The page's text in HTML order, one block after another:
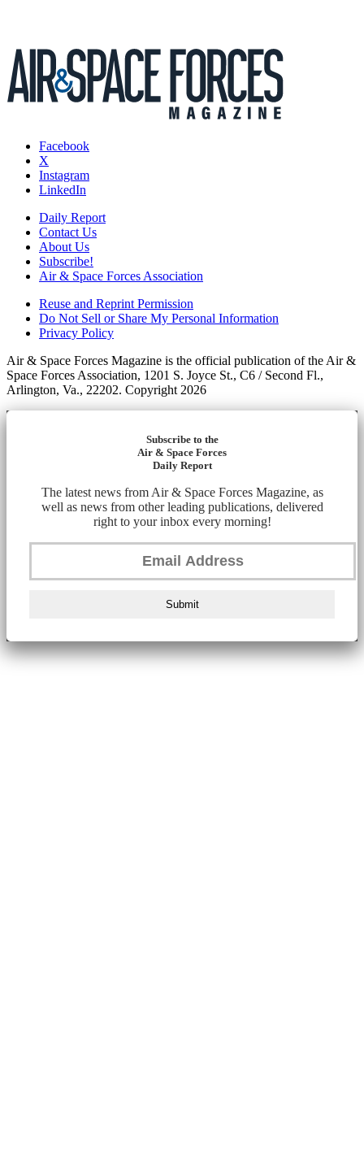
Facebook
X
Instagram
LinkedIn
Daily Report
Contact Us
About Us
Subscribe!
Air & Space Forces Association
Reuse and Reprint Permission
Do Not Sell or Share My Personal Information
Privacy Policy
Air & Space Forces Magazine is the official publication of the Air &
Space Forces Association, 1201 S. Joyce St., C6 / Second Fl.,
Arlington, Va., 22202. Copyright 2026
Subscribe to the
Air & Space Forces
Daily Report
The latest news from Air & Space Forces Magazine, as
well as news from other leading publications, delivered
right to your inbox every morning!
Submit